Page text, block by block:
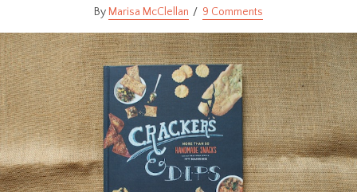
Marisa McClellan 9 Comments